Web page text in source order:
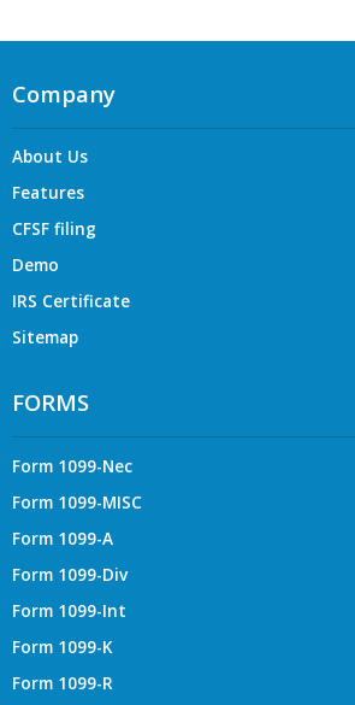
Company
About Us
Features
CFSF filing
Demo
IRS Certificate
Sitemap
FORMS
Form 1099-Nec
Form 1099-MISC
Form 1099-A
Form 1099-Div
Form 1099-Int
Form 1099-K
Form 1099-R